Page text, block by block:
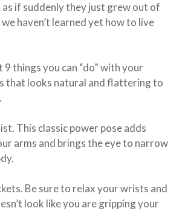
if suddenly they just grew out of
haven’t learned yet how to live
9 things you can “do” with your
that looks natural and flattering to
This classic power pose adds
arms and brings the eye to narrow
⁠⠀⁣
Be sure to relax your wrists and
look like you are gripping your